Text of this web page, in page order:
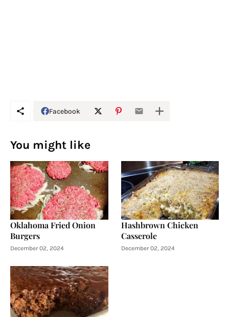
Facebook
You might like
Oklahoma Fried Onion
Burgers
December 02, 2024
Hashbrown Chicken
Casserole
December 02, 2024